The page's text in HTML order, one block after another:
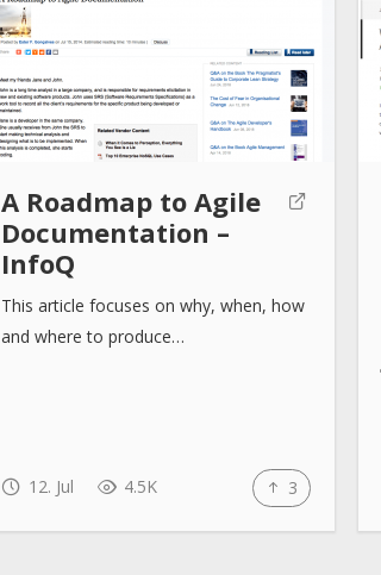
A Roadmap to Agile
Documentation –
InfoQ
This article focuses on why, when, how
and where to produce…
12. Jul 4.5K 3